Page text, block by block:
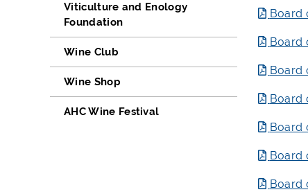
Viticulture and Enology
Foundation
Wine Club
Wine Shop
AHC Wine Festival
Board
Board
Board
Board
Board
Board
Board